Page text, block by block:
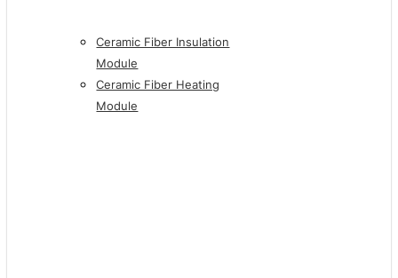
Ceramic Fiber Insulation
Module
Ceramic Fiber Heating
Module